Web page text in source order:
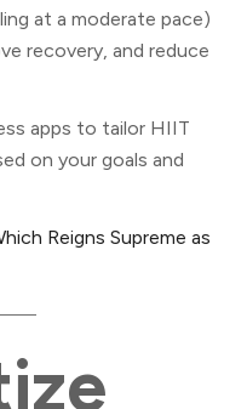
at a moderate pace)
recovery, and reduce
apps to tailor HIIT
on your goals and
Reigns Supreme as